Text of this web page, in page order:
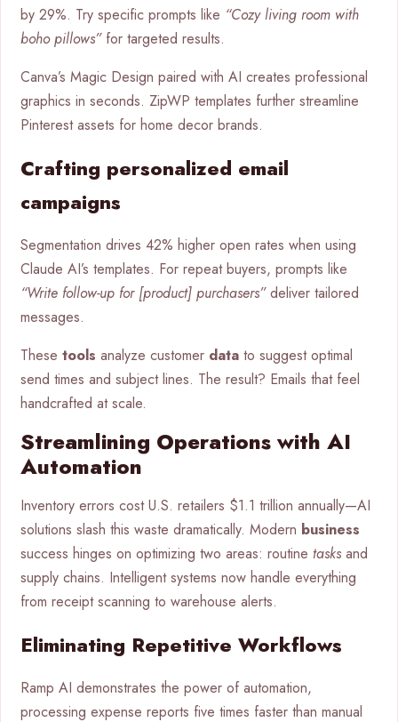
by 29%. Try specific prompts like “Cozy living room with
boho pillows”for targeted results.
Canva’s Magic Design paired with AI creates professional
graphics in seconds. ZipWP templates further streamline
Pinterest assets for home decor brands.
Crafting personalized email
campaigns
Segmentation drives 42% higher open rates when using
Claude AI’s templates. For repeat buyers, prompts like
“Write follow-up for [product] purchasers”deliver tailored
messages.
These tools analyze customer data to suggest optimal
send times and subject lines. The result? Emails that feel
handcrafted at scale.
Streamlining Operations with AI
Automation
Inventory errors cost U.S. retailers $1.1 trillion annually—AI
solutions slash this waste dramatically. Modern business
success hinges on optimizing two areas: routine tasks and
supply chains. Intelligent systems now handle everything
from receipt scanning to warehouse alerts.
Eliminating Repetitive Workflows
Ramp AI demonstrates the power of automation,
processing expense reports five times faster than manual